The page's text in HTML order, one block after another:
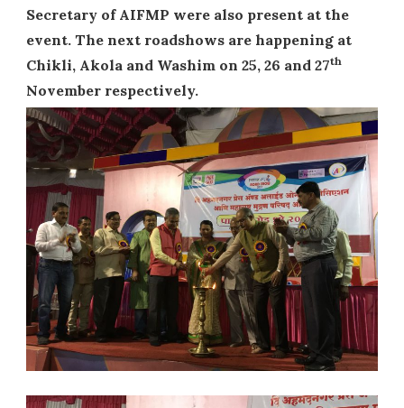
Secretary of AIFMP were also present at the
event. The next roadshows are happening at
Chikli, Akola and Washim on 25, 26 and 27th
November respectively.